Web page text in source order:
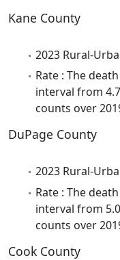
Kane County
2023 Rural-
Rate : The
interval from
counts over
DuPage County
2023 Rural-
Rate : The
interval from
counts over
Cook County